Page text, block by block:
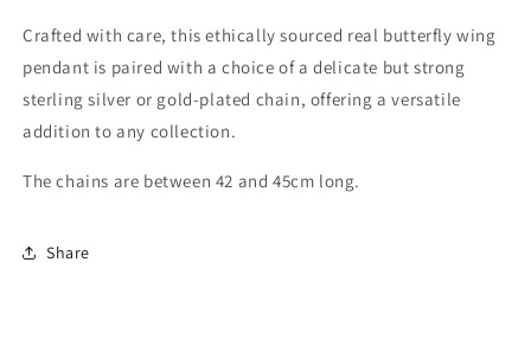
Monarch
Necklace
Monarch
Necklace
Crafted with care, this ethically sourced real butterfly wing
pendant is paired with a choice of a delicate but strong
sterling silver or gold-plated chain, offering a versatile
addition to any collection.
The chains are between 42 and 45cm long.
Share